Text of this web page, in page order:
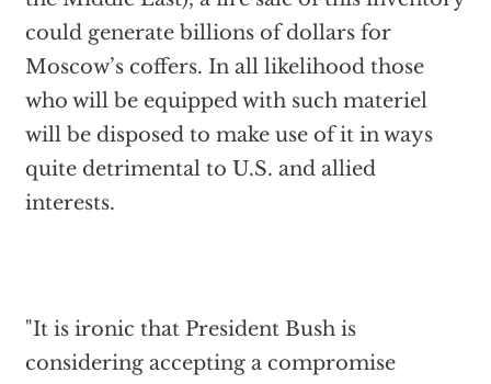
could generate billions of dollars for
Moscow’s coffers. In all likelihood those
who will be equipped with such materiel
will be disposed to make use of it in ways
quite detrimental to U.S. and allied
interests.
"It is ironic that President Bush is
considering accepting a compromise